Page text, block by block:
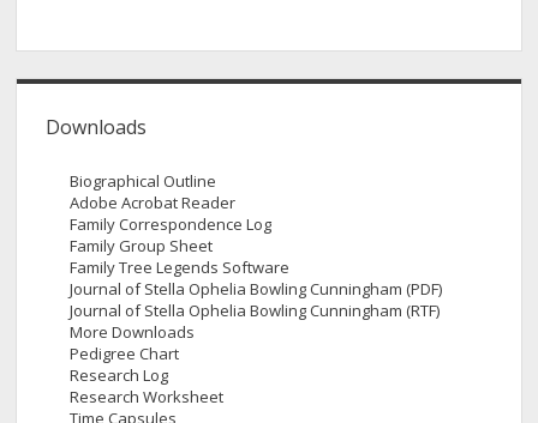
Downloads
Biographical Outline
Adobe Acrobat Reader
Family Correspondence Log
Family Group Sheet
Family Tree Legends Software
Journal of Stella Ophelia Bowling Cunningham (PDF)
Journal of Stella Ophelia Bowling Cunningham (RTF)
More Downloads
Pedigree Chart
Research Log
Research Worksheet
Time Capsules